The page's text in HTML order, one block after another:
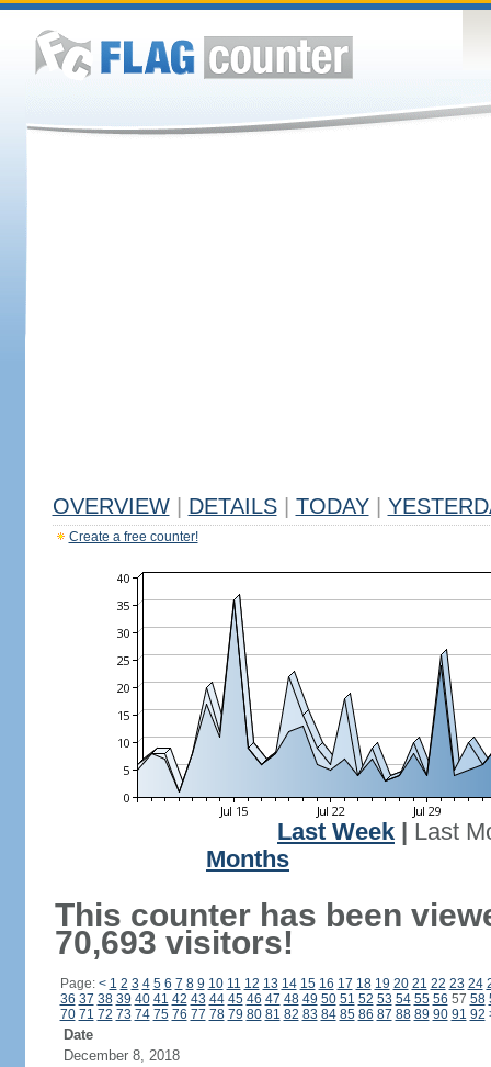
OVERVIEW DETAILS TODAY
Create a free counter!
Last Week
Last
Months
This counter has been
70,693 visitors!
Page: < 1 2 3 4 5 6 7 8 9 10 11 12 13 14 15 16 17 18 19 20 21 22 23 24
36 37 38 39 40 41 42 43 44 45 46 47 48 49 50 51 52 53 54 55 56 57 58
70 71 72 73 74 75 76 77 78 79 80 81 82 83 84 85 86 87 88 89 90 91 92
Date
December 8, 2018